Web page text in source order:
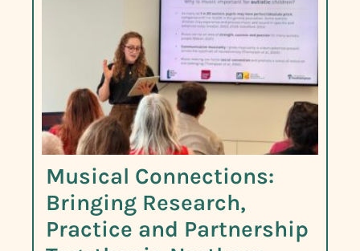
Musical Connections:
Bringing Research,
Practice and Partnership